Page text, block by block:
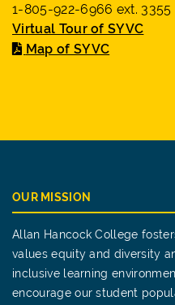
1-805-922-6966 ext. 3355
Virtual Tour of SYVC
Map of SYVC
OUR MISSION
Allan Hancock College
values equity and diversity
inclusive learning
encourage our student